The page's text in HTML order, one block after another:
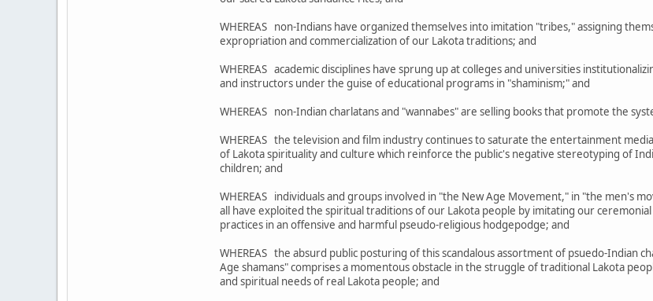
WHEREAS non-Indians have organized themselves into imitation "tribes," assigning
expropriation and commercialization of our Lakota traditions; and
WHEREAS academic disciplines have sprung up at colleges and universities
and instructors under the guise of educational programs in "shaminism;" and
WHEREAS non-Indian charlatans and "wannabes" are selling books that promote the
WHEREAS the television and film industry continues to saturate the entertainment
of Lakota spirituality and culture which reinforce the public's negative stereotyping of
children; and
WHEREAS individuals and groups involved in "the New Age Movement," in "the men's
all have exploited the spiritual traditions of our Lakota people by imitating our
practices in an offensive and harmful pseudo-religious hodgepodge; and
WHEREAS the absurd public posturing of this scandalous assortment of psuedo-Indian
Age shamans" comprises a momentous obstacle in the struggle of traditional Lakota
and spiritual needs of real Lakota people; and